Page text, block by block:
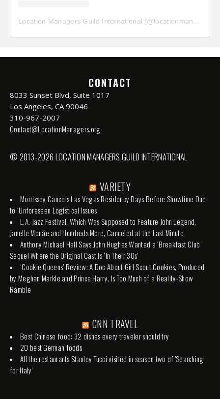
Location Managers Guild International (@locationmanagersguild
CONTACT
8033 Sunset Blvd, Suite 1017
Los Angeles, CA 90046
310-967-2007
Contact@LocationManagers.org
© 2013-2026 LOCATION MANAGERS GUILD INTERNATIONAL
VARIETY
Morrissey Cancels Las Vegas Residency Days Before Showtime Due
to ‘Unforeseen Logistical Issues’
L.A. Jazz Festival, Which Was Supposed to Feature John Legend,
Janelle Monáe and Hundreds More, Canceled at the Last Minute
Anthony Michael Hall Says John Hughes Wanted a ‘Breakfast Club’
Sequel Where the Original Cast Is ‘In Their 30s’
‘Cookie Queens’ Review: A Doc About Girl Scout Cookies, Produced
by Meghan Markle and Prince Harry, Is Too Much of a Reality-Show
Ramble
CNN TRAVEL
Best Chinese food: 32 dishes every traveler should try
20 best German foods
All the restaurants Stanley Tucci visited in season two of 'Searching
for Italy'